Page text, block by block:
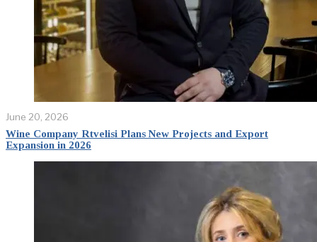
June 20, 2026
Wine Company Rtvelisi Plans New Projects and Export
Expansion in 2026